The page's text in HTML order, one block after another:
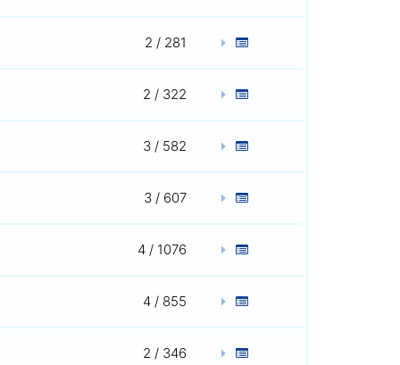
2 / 281
2 / 322
3 / 582
3 / 607
4 / 1076
4 / 855
2 / 346